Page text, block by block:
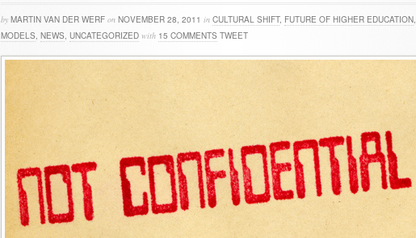
by MARTIN VAN DER WERF on NOVEMBER 28, 2011 in CULTURAL SHIFT, FUTURE OF HIGHER EDUCATION,
MODELS, NEWS, UNCATEGORIZED with 15 COMMENTS TWEET